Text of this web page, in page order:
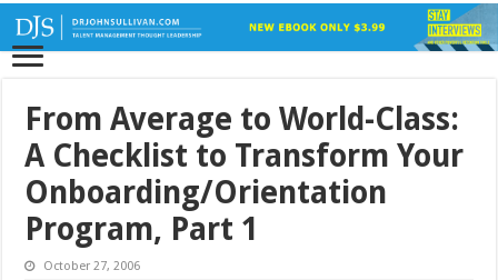
From Average to World-Class:
A Checklist to Transform Your
Onboarding/Orientation
Program, Part 1
October 27, 2006